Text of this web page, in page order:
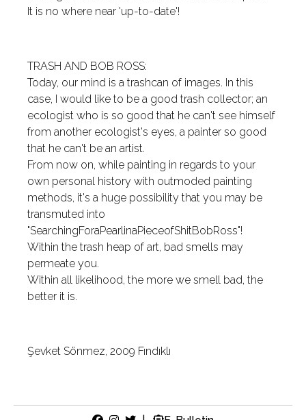
It is no where near 'up-to-date'!
TRASH AND BOB ROSS:
Today, our mind is a trashcan of images. In this
case, I would like to be a good trash collector; an
ecologist who is so good that he can't see himself
from another ecologist's eyes, a painter so good
that he can't be an artist.
From now on, while painting in regards to your
own personal history with outmoded painting
methods, it's a huge possibility that you may be
transmuted into
"SearchingForaPearlinaPieceofShitBobRoss"!
Within the trash heap of art, bad smells may
permeate you.
Within all likelihood, the more we smell bad, the
better it is.
Şevket Sönmez, 2009 Fındıklı